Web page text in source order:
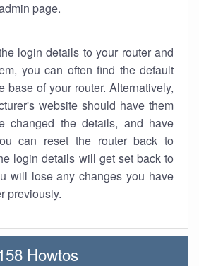
page.
login details to your router and
you can often find the default
base of your router. Alternatively,
website should have them
changed the details, and have
can reset the router back to
login details will get set back to
will lose any changes you have
previously.
Howtos